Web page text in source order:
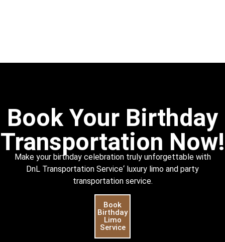
Book Your Birthday
Transportation Now!
Make your birthday celebration truly unforgettable with
DnL Transportation Service‘ luxury limo and party
transportation service.
Book
Birthday
Limo
Service